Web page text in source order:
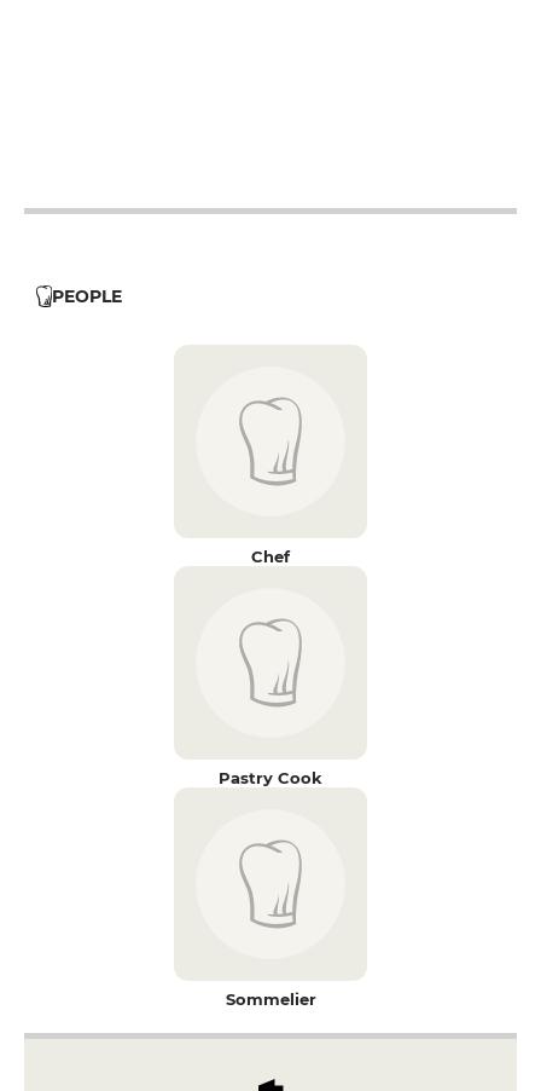
PEOPLE
Chef
Pastry Cook
Sommelier